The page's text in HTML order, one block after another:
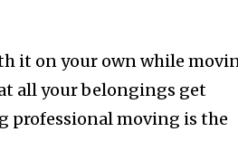
it on your own while
all your belongings get
professional moving is the